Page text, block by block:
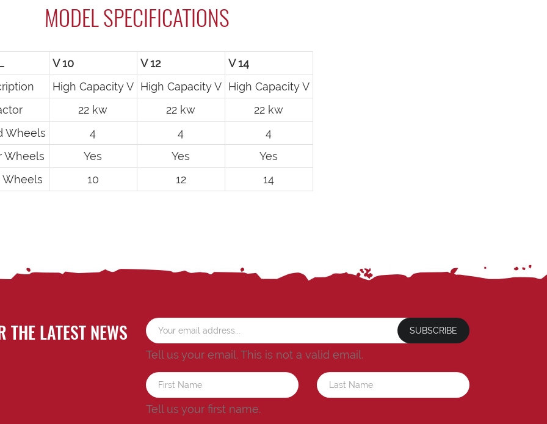
MODEL SPECIFICATIONS
V 10 V 12
V 14
High Capacity V High Capacity V High Capacity V
22 kw 22 kw
22 kw
Wheels
4 4
4
Wheels
Yes Yes
Yes
Wheels
10 12 14
THE LATEST NEWS SUBSCRIBE
Tell us your email. This is not a valid email.
Tell us your first name.